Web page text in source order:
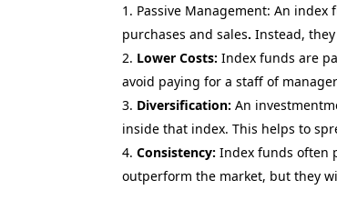
Passive Management: An
purchases and sales. Instead,
Lower Costs: Index funds are
avoid paying for a staff of
Diversification:An
inside that index. This helps to
Consistency: Index funds often
outperform the market, but they